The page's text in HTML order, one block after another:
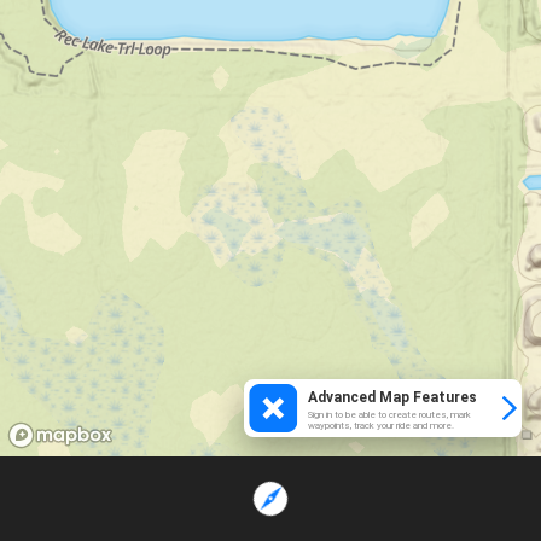
Advanced Map Features
Sign in to be able to create routes, mark
waypoints, track your ride and more.
Loading...